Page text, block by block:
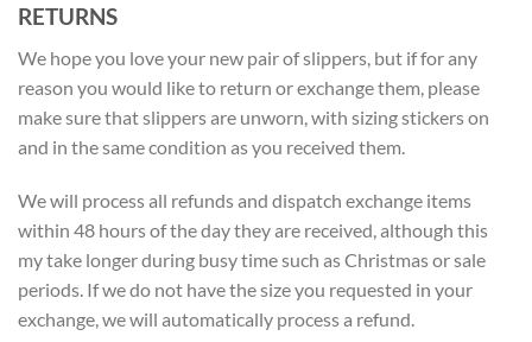
RETURNS
We hope you love your new pair of slippers, but if for any
reason you would like to return or exchange them, please
make sure that slippers are unworn, with sizing stickers on
and in the same condition as you received them.
We will process all refunds and dispatch exchange items
within 48 hours of the day they are received, although this
my take longer during busy time such as Christmas or sale
periods. If we do not have the size you requested in your
exchange, we will automatically process a refund.